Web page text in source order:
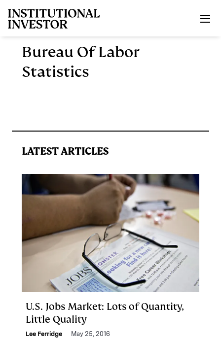
Bureau Of Labor
Statistics
LATEST ARTICLES
U.S. Jobs Market: Lots of Quantity,
Little Quality
Lee Ferridge May 25, 2016